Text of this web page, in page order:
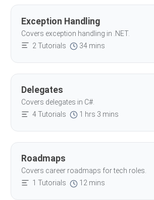
Exception Handling
Covers exception handling in .NET.
2 Tutorials
34 mins
Delegates
Covers delegates in C#.
4 Tutorials
1 hrs 3 mins
Roadmaps
Covers career roadmaps for tech roles.
1 Tutorials
12 mins